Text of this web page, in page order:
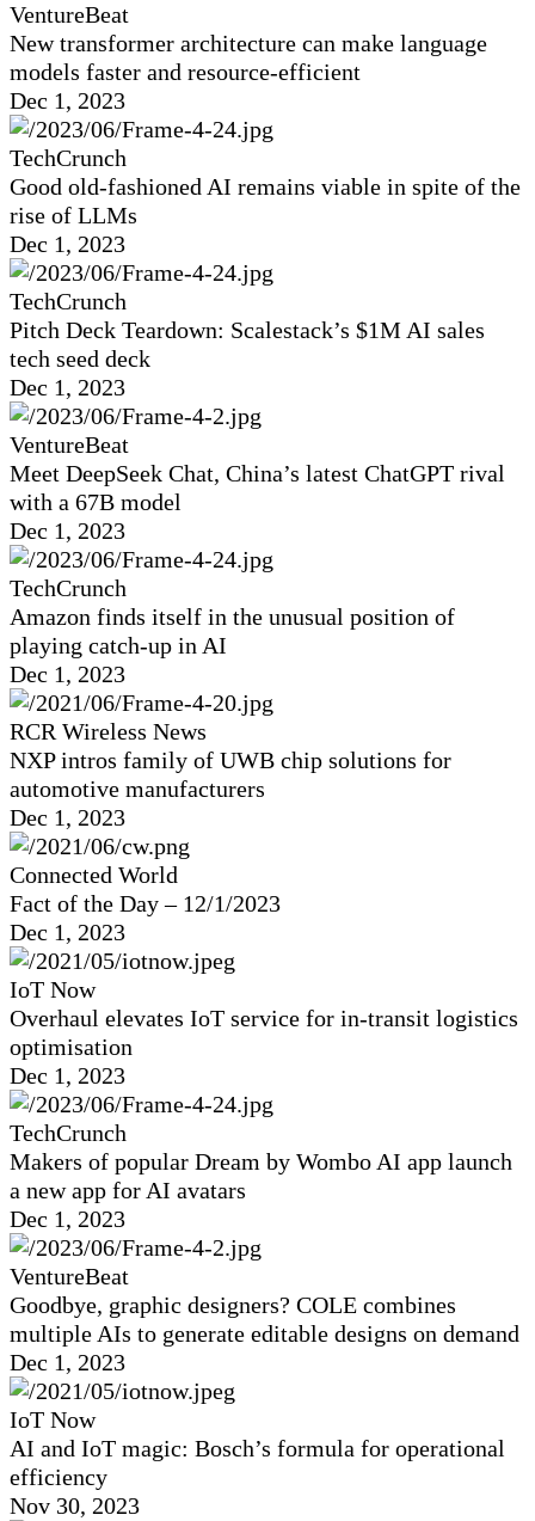
VentureBeat
New transformer architecture can make language
models faster and resource-efficient
Dec 1, 2023
TechCrunch
Good old-fashioned AI remains viable in spite of the
rise of LLMs
Dec 1, 2023
TechCrunch
Pitch Deck Teardown: Scalestack’s $1M AI sales
tech seed deck
Dec 1, 2023
VentureBeat
Meet DeepSeek Chat, China’s latest ChatGPT rival
with a 67B model
Dec 1, 2023
TechCrunch
Amazon finds itself in the unusual position of
playing catch-up in AI
Dec 1, 2023
RCR Wireless News
NXP intros family of UWB chip solutions for
automotive manufacturers
Dec 1, 2023
Connected World
Fact of the Day – 12/1/2023
Dec 1, 2023
IoT Now
Overhaul elevates IoT service for in-transit logistics
optimisation
Dec 1, 2023
TechCrunch
Makers of popular Dream by Wombo AI app launch
a new app for AI avatars
Dec 1, 2023
VentureBeat
Goodbye, graphic designers? COLE combines
multiple AIs to generate editable designs on demand
Dec 1, 2023
IoT Now
AI and IoT magic: Bosch’s formula for operational
efficiency
Nov 30, 2023